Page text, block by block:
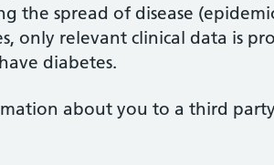
the spread of disease
only relevant clinical data is
diabetes.
about you to a third